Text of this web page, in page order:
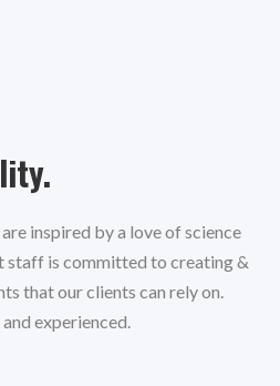
inspired by a love of science
staff is committed to creating &
that our clients can rely on.
experienced.